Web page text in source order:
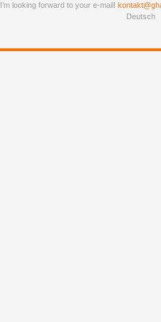
Deutsch
I’m looking forward to your e-mail!